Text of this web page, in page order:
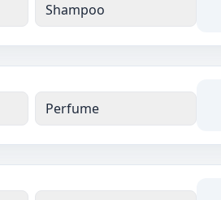
Shampoo
Perfume